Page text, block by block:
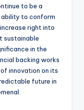
to be a
to conform
right into
sustainable
in the
backing works
innovation on its
future in